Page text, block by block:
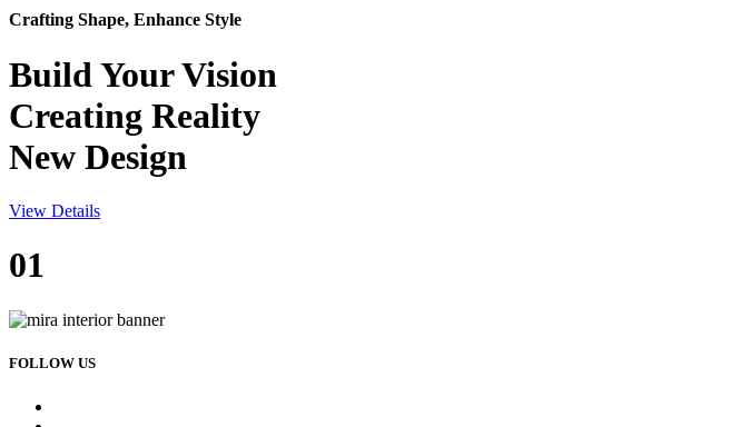
Crafting Shape, Enhance Style
Build YourVision
Creating Reality
New Design
View Details
01
FOLLOW US